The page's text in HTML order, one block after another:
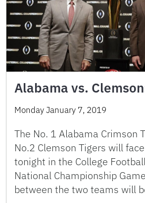
Alabama vs.
Monday January 7, 2019
The No. 1 Alabama Crimson
No.2 Clemson Tigers will
tonight in the College
National Championship
between the two teams will